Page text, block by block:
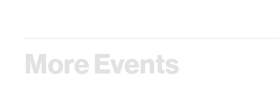
More Events